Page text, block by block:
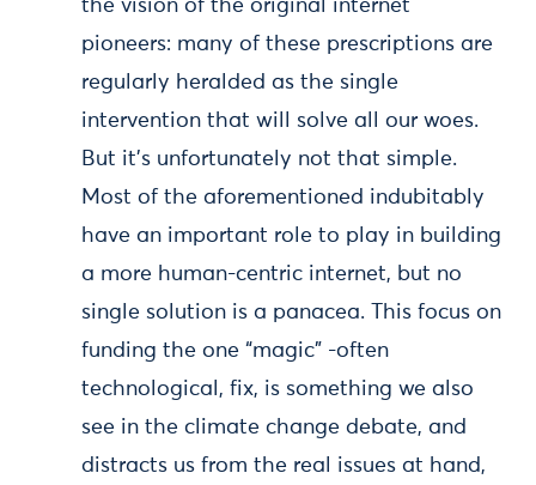
the vision of the original internet
pioneers: many of these prescriptions are
regularly heralded as the single
intervention that will solve all our woes.
But it’s unfortunately not that simple.
Most of the aforementioned indubitably
have an important role to play in building
a more human-centric internet, but no
single solution is a panacea. This focus on
funding the one “magic” -often
technological, fix, is something we also
see in the climate change debate, and
distracts us from the real issues at hand,